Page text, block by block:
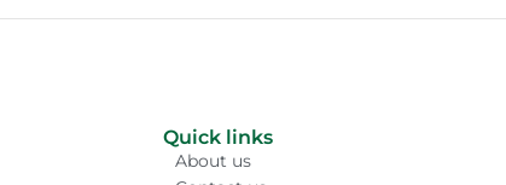
Quick links
About us